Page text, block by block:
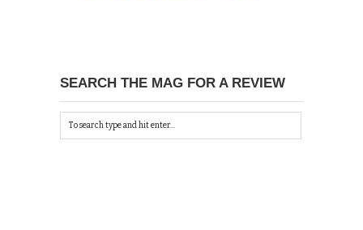
SEARCH THE MAG FOR A REVIEW